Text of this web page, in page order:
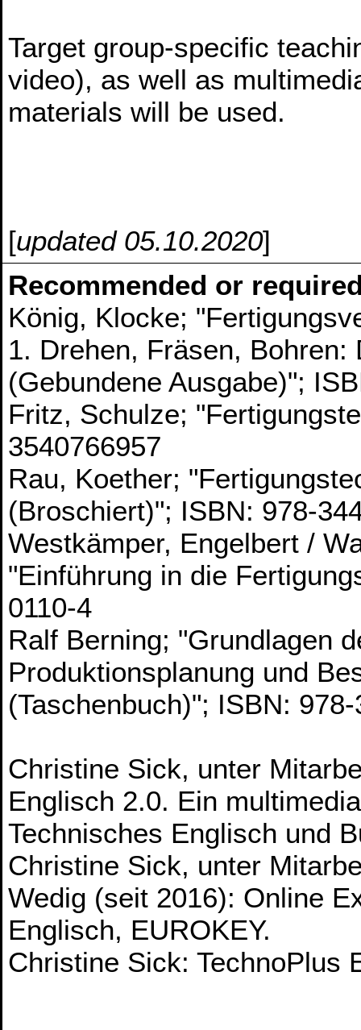
Target group-specific
video), as well as
materials will be used.
[updated 05.10.2020]
Recommended or
König, Klocke;
1. Drehen, Fräsen,
(Gebundene Ausgabe)";
Fritz, Schulze;
3540766957
Rau, Koether;
(Broschiert)"; ISBN: 978-
Westkämper, Engelbert /
"Einführung in die
0110-4
Ralf Berning; "Grundlagen
Produktionsplanung und
(Taschenbuch)"; ISBN:
Christine Sick, unter
Englisch 2.0. Ein
Technisches Englisch und
Christine Sick, unter
Wedig (seit 2016): Online
Englisch, EUROKEY.
Christine Sick: TechnoPlus